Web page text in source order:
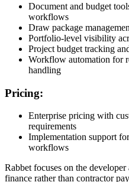
Document and budget
workflows
Draw package
Portfolio-level visibility
Project budget tracking
Workflow automation for
handling
Pricing:
Enterprise pricing with
requirements
Implementation support
workflows
Rabbet focuses on the
finance rather than contractor